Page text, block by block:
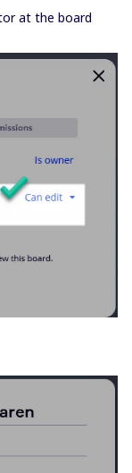
at the board